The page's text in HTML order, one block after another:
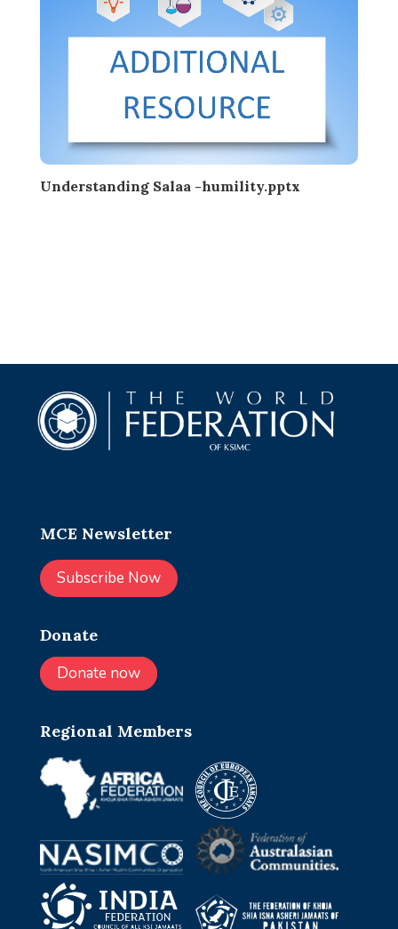
Understanding Salaa -humility.pptx
MCE Newsletter
Subscribe Now
Donate
Donate now
Regional Members